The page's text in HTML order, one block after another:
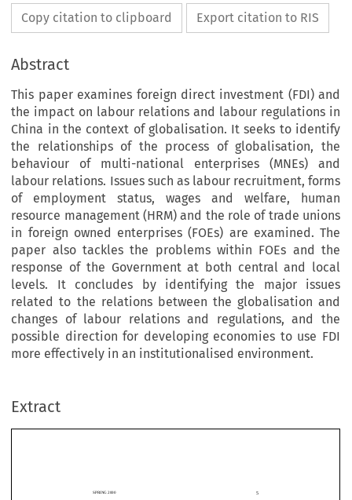
Copy citation to clipboard Export citation to RIS
Abstract
This paper examines foreign direct investment (FDI) and
the impact on labour relations and labour regulations in
China in the context of globalisation. It seeks to identify
the relationships of the process of globalisation, the
behaviour of multi-national enterprises (MNEs) and
labour relations. Issues such as labour recruitment, forms
of employment status, wages and welfare, human
resource management (HRM) and the role of trade unions
in foreign owned enterprises (FOEs) are examined. The
paper also tackles the problems within FOEs and the
response of the Government at both central and local
levels. It concludes by identifying the major issues
related to the relations between the globalisation and
changes of labour relations and regulations, and the
possible direction for developing economies to use FDI
more effectively in an institutionalised environment.
Extract
5
SPRING 2000
SPRING 2000
their    Impact    on    Labour    Relations    and